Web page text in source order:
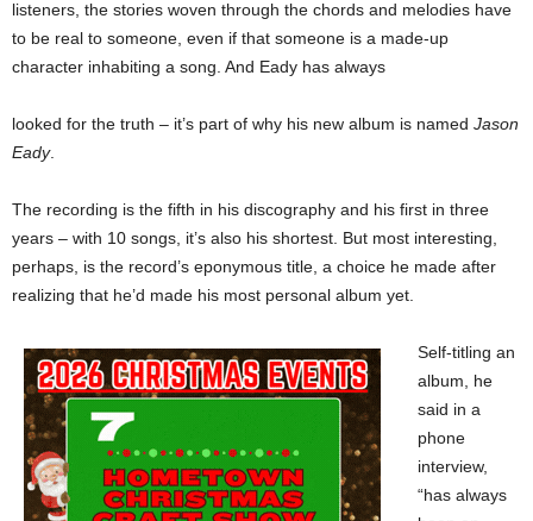
listeners, the stories woven through the chords and melodies have
to be real to someone, even if that someone is a made-up
character inhabiting a song. And Eady has always
looked for the truth – it’s part of why his new album is named Jason
Eady.
The recording is the fifth in his discography and his first in three
years – with 10 songs, it’s also his shortest. But most interesting,
perhaps, is the record’s eponymous title, a choice he made after
realizing that he’d made his most personal album yet.
Self-titling an
album, he
said in a
phone
interview,
“has always